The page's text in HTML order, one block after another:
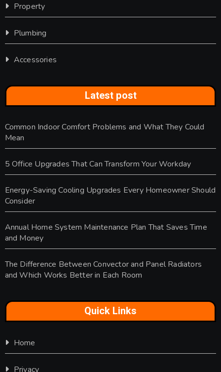
Property
Plumbing
Accessories
Latest post
Common Indoor Comfort Problems and What They Could
Mean
5 Office Upgrades That Can Transform Your Workday
Energy-Saving Cooling Upgrades Every Homeowner Should
Consider
Annual Home System Maintenance Plan That Saves Time
and Money
The Difference Between Convector and Panel Radiators
and Which Works Better in Each Room
Quick Links
Home
Privacy